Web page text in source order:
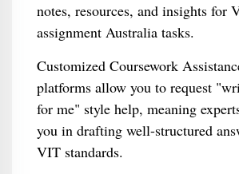
notes, resources, and insights for
assignment Australia tasks.
Customized Coursework
platforms allow you to request
for me" style help, meaning
you in drafting well-structured
VIT standards.